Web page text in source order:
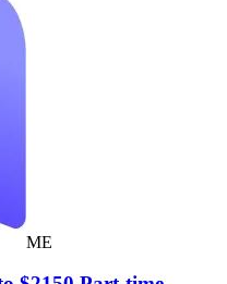
ME